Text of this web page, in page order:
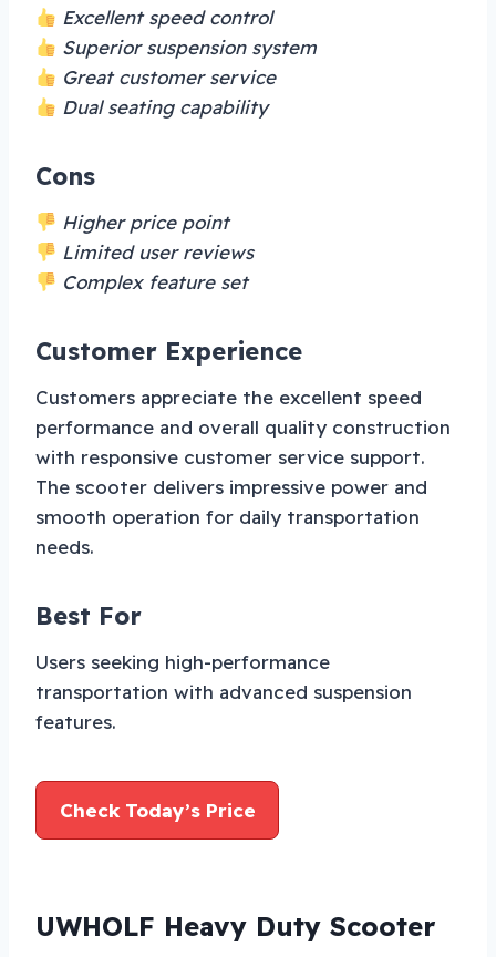
Excellent speed control
Superior suspension system
Great customer service
Dual seating capability
Cons
Higher price point
Limited user reviews
Complex feature set
Customer Experience
Customers appreciate the excellent speed
performance and overall quality construction
with responsive customer service support.
The scooter delivers impressive power and
smooth operation for daily transportation
needs.
Best For
Users seeking high-performance
transportation with advanced suspension
features.
Check Today’s Price
UWHOLF Heavy Duty Scooter